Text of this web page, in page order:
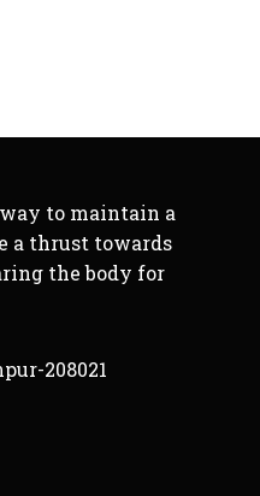
to maintain a
a thrust towards
the body for
208021